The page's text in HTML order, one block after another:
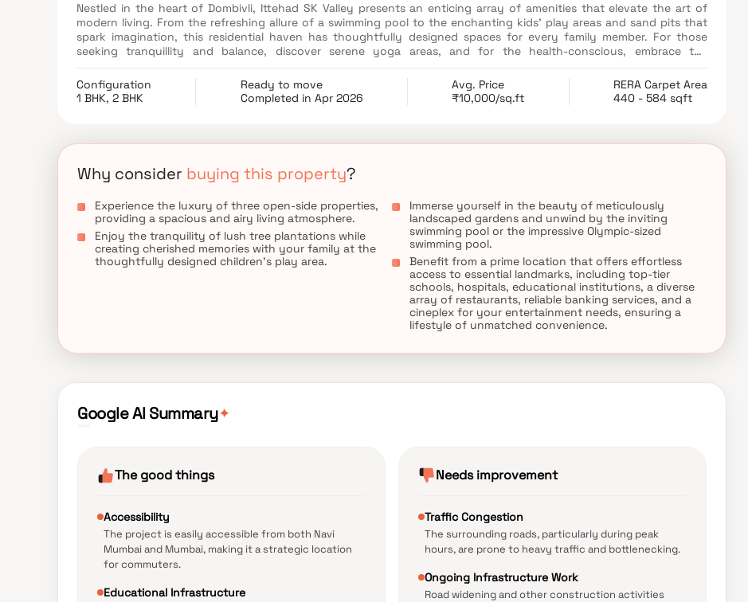
Nestled in the heart of Dombivli, Ittehad SK Valley presents an enticing array of amenities that elevate the art of
modern living. From the refreshing allure of a swimming pool to the enchanting kids' play areas and sand pits that
spark imagination, this residential haven has thoughtfully designed spaces for every family member. For those
seeking tranquillity and balance, discover serene yoga areas, and for the health-conscious, embrace the
invigorating jogging and cycle track. Whether you desire the cosy elegance of a 1 BHK or the spacious comfort of a
2 BHK apartment, Ittehad SK Valley offers a complete living experience that caters to your every need.
Configuration
1 BHK, 2 BHK
Ready to move
Completed in Apr 2026
Avg. Price
₹10,000/sq.ft
RERA Carpet Area
440 - 584 sqft
Why consider buying this property?
Experience the luxury of three open-side properties,
providing a spacious and airy living atmosphere.
Enjoy the tranquility of lush tree plantations while
creating cherished memories with your family at the
thoughtfully designed children's play area.
Immerse yourself in the beauty of meticulously
landscaped gardens and unwind by the inviting
swimming pool or the impressive Olympic-sized
swimming pool.
Benefit from a prime location that offers effortless
access to essential landmarks, including top-tier
schools, hospitals, educational institutions, a diverse
array of restaurants, reliable banking services, and a
cineplex for your entertainment needs, ensuring a
lifestyle of unmatched convenience.
Google AI Summary✦
The good things
Accessibility
The project is easily accessible from both Navi
Mumbai and Mumbai, making it a strategic location
for commuters.
Educational Infrastructure
Needs improvement
Traffic Congestion
The surrounding roads, particularly during peak
hours, are prone to heavy traffic and bottlenecking.
Ongoing Infrastructure Work
Road widening and other construction activities